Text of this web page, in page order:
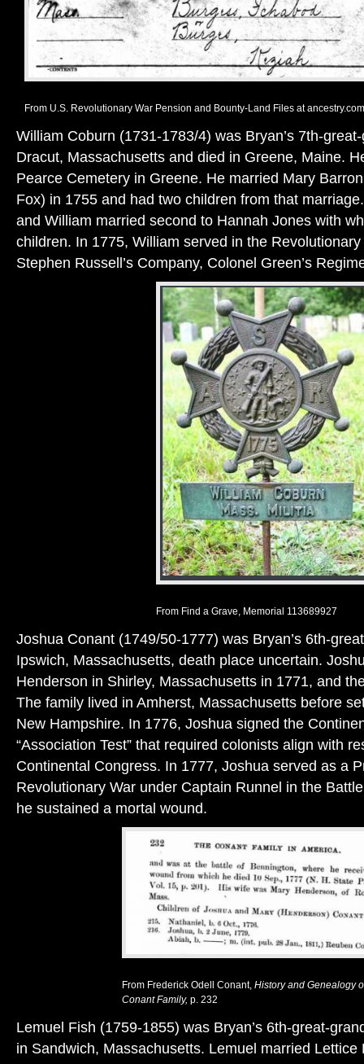
From U.S. Revolutionary War Pension and Bounty-Land Files at
William Coburn (1731-1783/4) was Bryan’s 7th-
Dracut, Massachusetts and died in Greene, Maine.
Pearce Cemetery in Greene. He married Mary
Fox) in 1755 and had two children from that
and William married second to Hannah Jones with
children. In 1775, William served in the
Stephen Russell’s Company, Colonel Green’s
From Find a Grave, Memorial 113689927
Joshua Conant (1749/50-1777) was Bryan’s 6th-
Ipswich, Massachusetts, death place uncertain.
Henderson in Shirley, Massachusetts in 1771, and
The family lived in Amherst, Massachusetts before
New Hampshire. In 1776, Joshua signed the
“Association Test” that required colonists align with
Continental Congress. In 1777, Joshua served as a
Revolutionary War under Captain Runnel in the
he sustained a mortal wound.
From Frederick Odell Conant, History and Genealogy
Conant Family, p. 232
Lemuel Fish (1759-1855) was Bryan’s 6th-great-
in Sandwich, Massachusetts. Lemuel married Lettice